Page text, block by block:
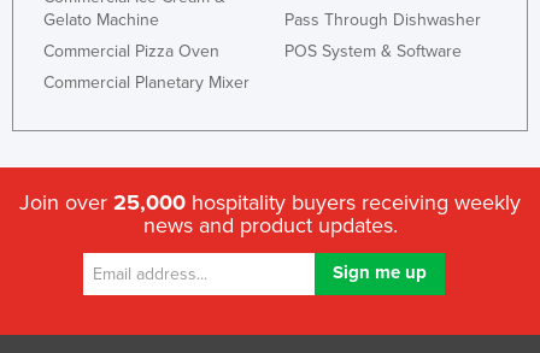
Gelato Machine
Commercial Pizza Oven
Commercial Planetary Mixer
Pass Through Dishwasher
POS System & Software
Join over 25,000 hospitality buyers receiving weekly
news and product updates.